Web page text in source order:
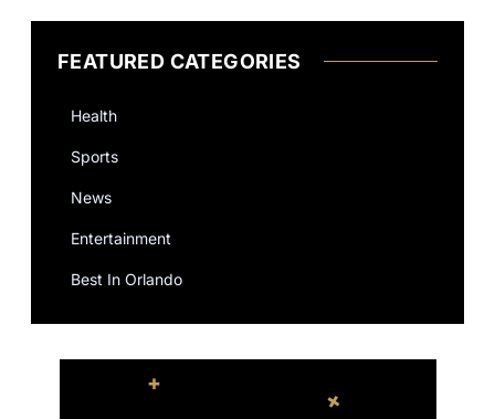
FEATURED CATEGORIES
Health
Sports
News
Entertainment
Best In Orlando